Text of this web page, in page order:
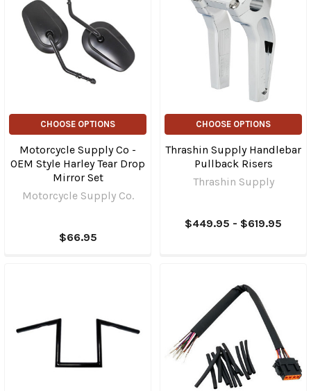
CHOOSE OPTIONS
Motorcycle Supply Co -
OEM Style Harley Tear Drop
Mirror Set
Motorcycle Supply Co.
$66.95
CHOOSE OPTIONS
Thrashin Supply Handlebar
Pullback Risers
Thrashin Supply
$449.95 - $619.95